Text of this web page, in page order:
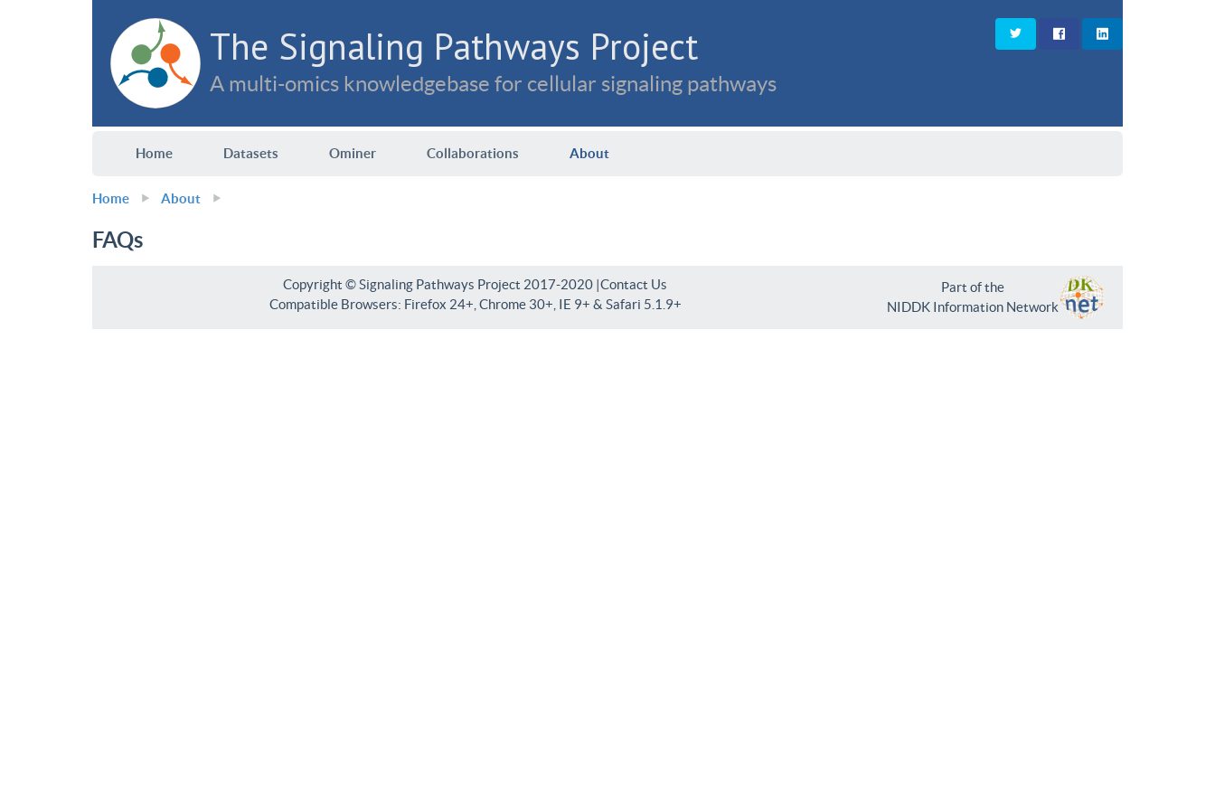
The Signaling Pathways Project
A multi-omics knowledgebase for cellular signaling pathways
Home Datasets Ominer Collaborations About
Home About
FAQs
Copyright © Signaling Pathways Project 2017-2020 |Contact Us
Compatible Browsers: Firefox 24+, Chrome 30+, IE 9+ & Safari 5.1.9+
Part of the
NIDDK Information Network